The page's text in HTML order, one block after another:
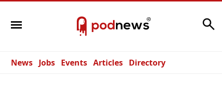
News Jobs Events Articles Directory